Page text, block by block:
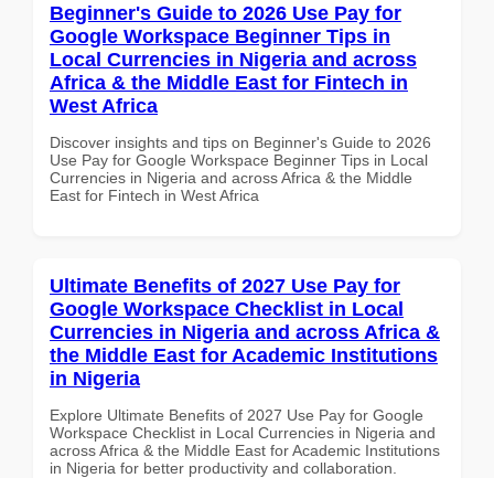
Beginner's Guide to 2026 Use Pay for
Google Workspace Beginner Tips in
Local Currencies in Nigeria and across
Africa & the Middle East for Fintech in
West Africa
Discover insights and tips on Beginner's Guide to 2026
Use Pay for Google Workspace Beginner Tips in Local
Currencies in Nigeria and across Africa & the Middle
East for Fintech in West Africa
Ultimate Benefits of 2027 Use Pay for
Google Workspace Checklist in Local
Currencies in Nigeria and across Africa &
the Middle East for Academic Institutions
in Nigeria
Explore Ultimate Benefits of 2027 Use Pay for Google
Workspace Checklist in Local Currencies in Nigeria and
across Africa & the Middle East for Academic Institutions
in Nigeria for better productivity and collaboration.